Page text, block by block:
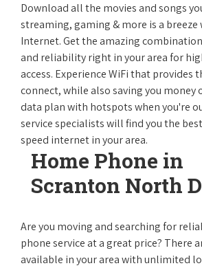
Download all the movies and songs
streaming, gaming & more is a breeze
Internet. Get the amazing
and reliability right in your area for
access. Experience WiFi that provides
connect, while also saving you money
data plan with hotspots when you're
service specialists will find you the
speed internet in your area.
Home Phone in
Scranton North
Are you moving and searching for
phone service at a great price? There
available in your area with unlimited